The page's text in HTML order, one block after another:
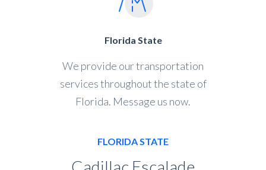
Florida State
We provide our transportation
services throughout the state of
Florida. Message us now.
FLORIDA STATE